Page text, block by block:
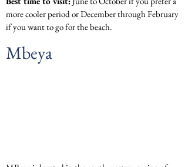
more cooler period or December through February
if you want to go for the beach.
Mbeya